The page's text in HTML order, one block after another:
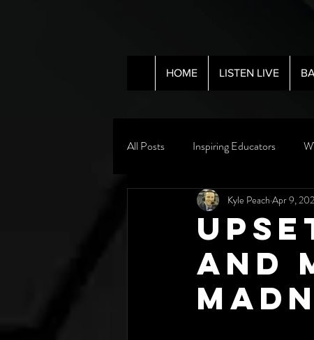
HOME LISTEN LIVE
All Posts Inspiring Educators
and
Kyle Peach Apr 9,